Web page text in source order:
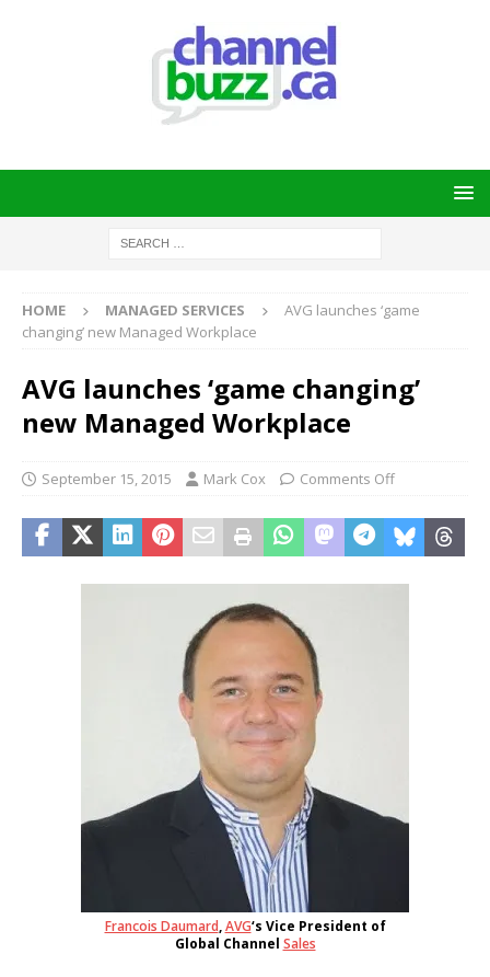
HOME MANAGED SERVICES
AVG launches ‘game
changing’ new Managed Workplace
AVG launches ‘game changing’
new Managed Workplace
September 15, 2015 Mark Cox Comments Off
Francois Daumard,AVG‘s Vice President of
Global Channel Sales